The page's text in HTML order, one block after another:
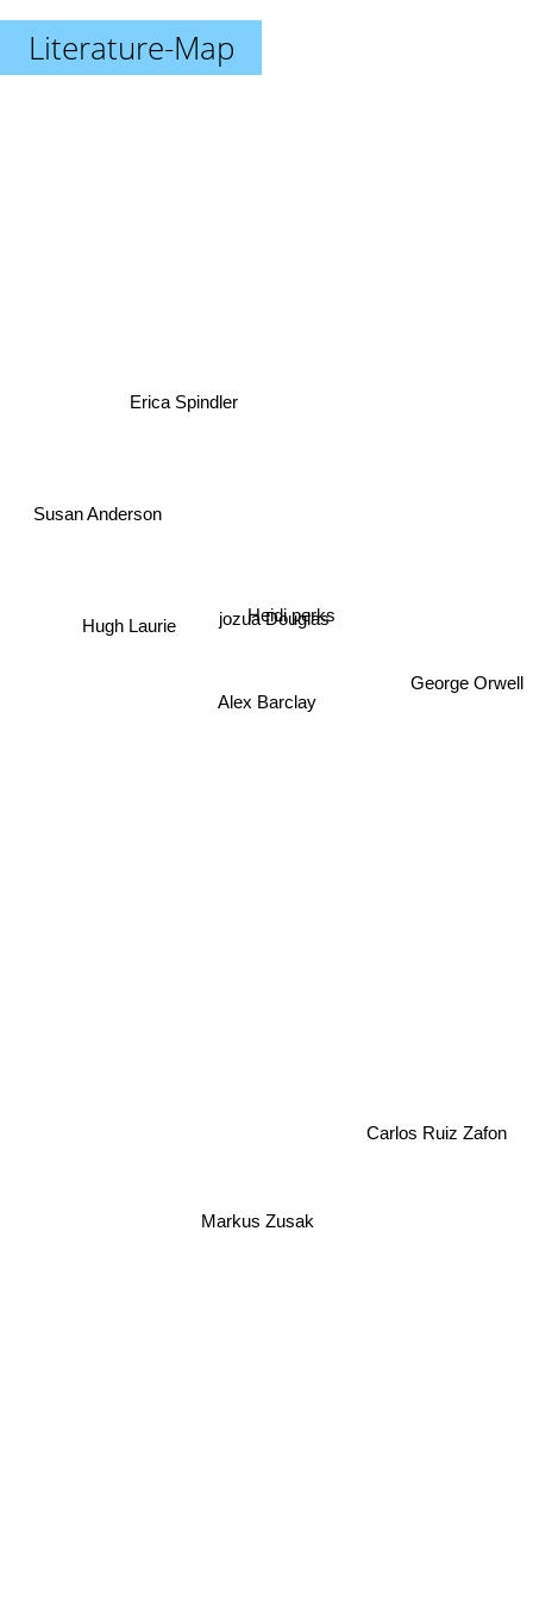
Literature-Map
Alex Barclay
jozua Douglas
Heidi perks
Erica Spindler
Hugh Laurie
Markus Zusak
Carlos Ruiz Zafon
George Orwell